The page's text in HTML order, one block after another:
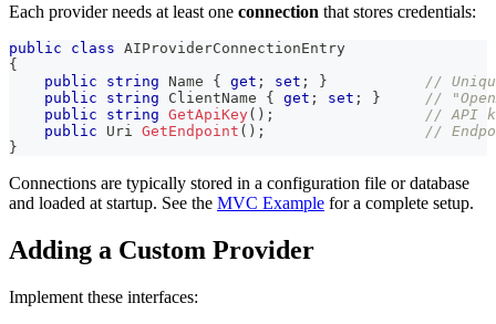
Each provider needs at least one connection that stores credentials:
public class AIProviderConnectionEntry
{
public
string Name { get ; set ; }
//
public
string ClientName { get ; set ; }
//
public
string GetApiKey( ) ;
// API
public
Uri GetEndpoint ( ) ;
//
}
Connections are typically stored in a configuration file or database
and loaded at startup. See the MVC Example for a complete setup.
Adding a Custom Provider
Implement these interfaces: